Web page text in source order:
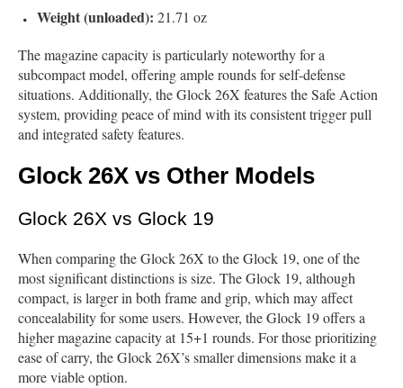
Weight (unloaded): 21.71 oz
The magazine capacity is particularly noteworthy for a
subcompact model, offering ample rounds for self-defense
situations. Additionally, the Glock 26X features the Safe Action
system, providing peace of mind with its consistent trigger pull
and integrated safety features.
Glock 26X vs Other Models
Glock 26X vs Glock 19
When comparing the Glock 26X to the Glock 19, one of the
most significant distinctions is size. The Glock 19, although
compact, is larger in both frame and grip, which may affect
concealability for some users. However, the Glock 19 offers a
higher magazine capacity at 15+1 rounds. For those prioritizing
ease of carry, the Glock 26X’s smaller dimensions make it a
more viable option.